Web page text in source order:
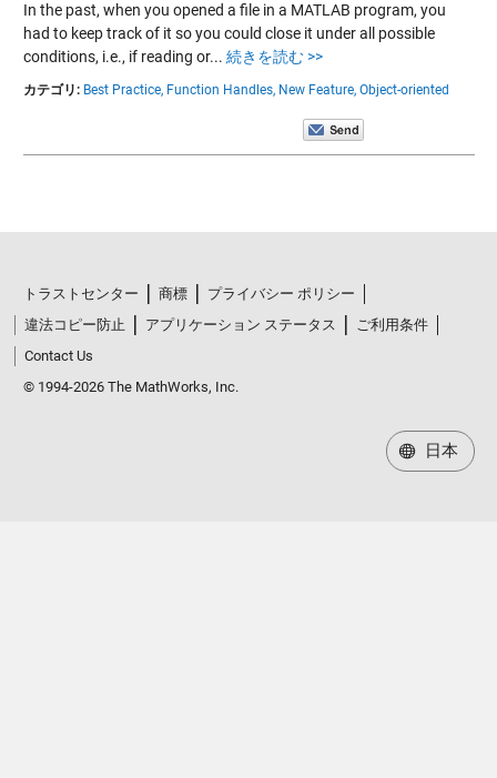
In the past, when you opened a file in a MATLAB program, you
had to keep track of it so you could close it under all possible
conditions, i.e., if reading or... 続きを読む >>
カテゴリ: Best Practice, Function Handles, New Feature, Object-oriented
トラストセンター 商標
プライバシー ポリシー
違法コピー防止
アプリケーション ステータス
ご利用条件
Contact Us
© 1994-2026 The MathWorks, Inc.
日本